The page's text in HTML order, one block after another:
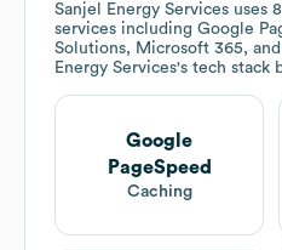
Sanjel Energy Services uses
services including Google
Solutions, Microsoft 365,
Energy Services's tech stack
Google
PageSpeed
Caching